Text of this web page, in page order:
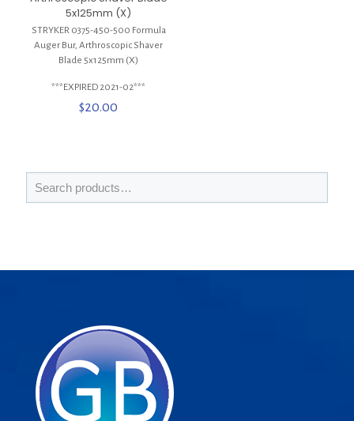
5x125mm (X)
STRYKER 0375-450-500 Formula
Auger Bur, Arthroscopic Shaver
Blade 5x125mm (X)
***EXPIRED 2021-02***
$20.00